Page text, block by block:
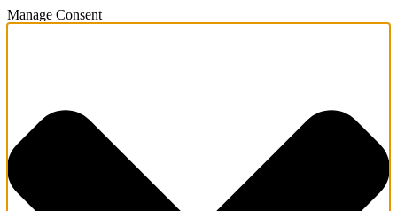
Manage Consent